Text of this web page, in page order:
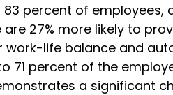
percent of
27% more likely to
work-life balance and
71 percent of the
a significant